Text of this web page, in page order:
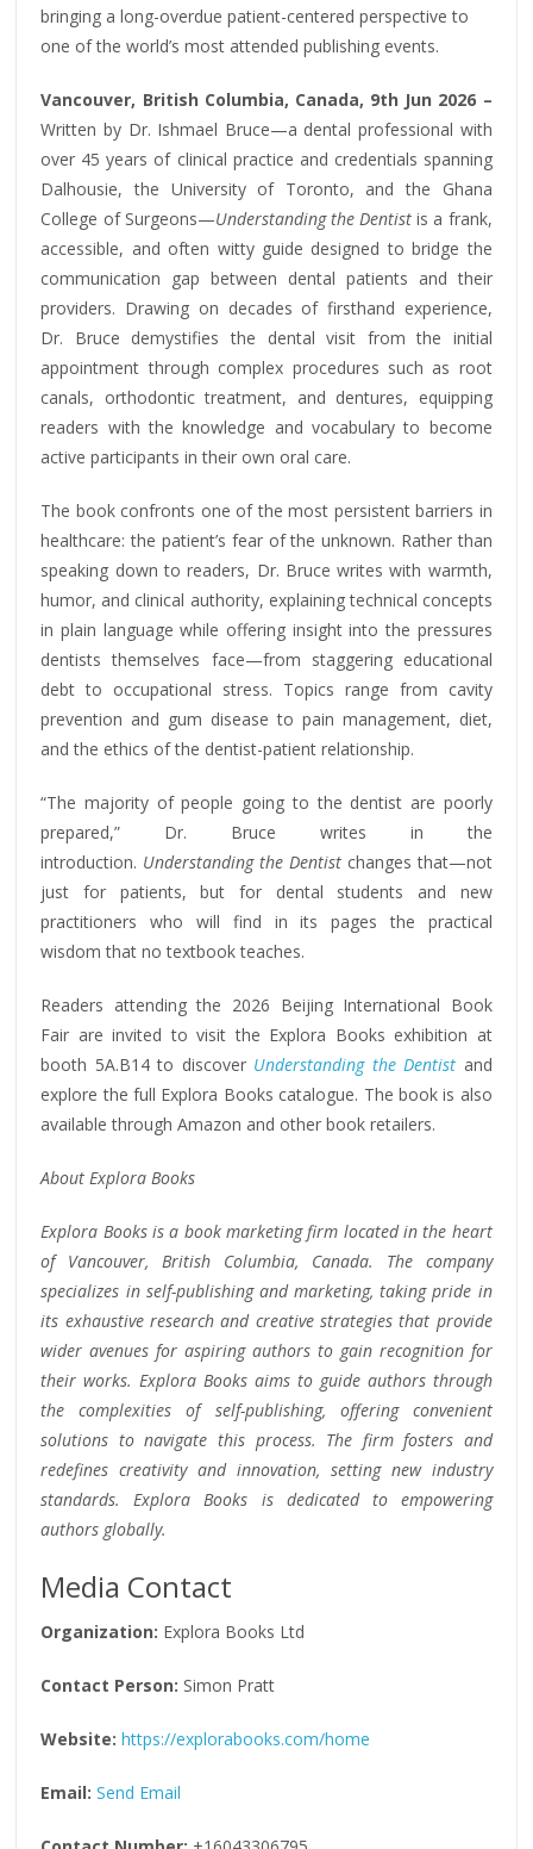
bringing a long-overdue patient-centered perspective to
one of the world’s most attended publishing events.
Vancouver, British Columbia, Canada, 9th Jun 2026 –
Written by Dr. Ishmael Bruce—a dental professional with
over 45 years of clinical practice and credentials spanning
Dalhousie, the University of Toronto, and the Ghana
College of Surgeons—Understanding the Dentist is a frank,
accessible, and often witty guide designed to bridge the
communication gap between dental patients and their
providers. Drawing on decades of firsthand experience,
Dr. Bruce demystifies the dental visit from the initial
appointment through complex procedures such as root
canals, orthodontic treatment, and dentures, equipping
readers with the knowledge and vocabulary to become
active participants in their own oral care.
The book confronts one of the most persistent barriers in
healthcare: the patient’s fear of the unknown. Rather than
speaking down to readers, Dr. Bruce writes with warmth,
humor, and clinical authority, explaining technical concepts
in plain language while offering insight into the pressures
dentists themselves face—from staggering educational
debt to occupational stress. Topics range from cavity
prevention and gum disease to pain management, diet,
and the ethics of the dentist-patient relationship.
“The majority of people going to the dentist are poorly
prepared,” Dr. Bruce writes in the
introduction. Understanding the Dentistchanges that—not
just for patients, but for dental students and new
practitioners who will find in its pages the practical
wisdom that no textbook teaches.
Readers attending the 2026 Beijing International Book
Fair are invited to visit the Explora Books exhibition at
booth 5A.B14 to discover Understanding the Dentist and
explore the full Explora Books catalogue. The book is also
available through Amazon and other book retailers.
About Explora Books
Explora Books is a book marketing firm located in the heart
of Vancouver, British Columbia, Canada. The company
specializes in self-publishing and marketing, taking pride in
its exhaustive research and creative strategies that provide
wider avenues for aspiring authors to gain recognition for
their works. Explora Books aims to guide authors through
the complexities of self-publishing, offering convenient
solutions to navigate this process. The firm fosters and
redefines creativity and innovation, setting new industry
standards. Explora Books is dedicated to empowering
authors globally.
Media Contact
Organization: Explora Books Ltd
Contact Person: Simon Pratt
Website: https://explorabooks.com/home
Email: Send Email